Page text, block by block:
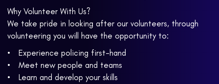
Why Volunteer With Us?
We take pride in looking after our volunteers, through
volunteering you will have the opportunity to:
• Experience policing first-hand
• Meet new people and teams
• Learn and develop your skills